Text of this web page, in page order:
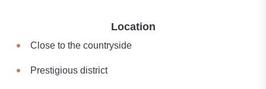
Location
Close to the countryside
Prestigious district